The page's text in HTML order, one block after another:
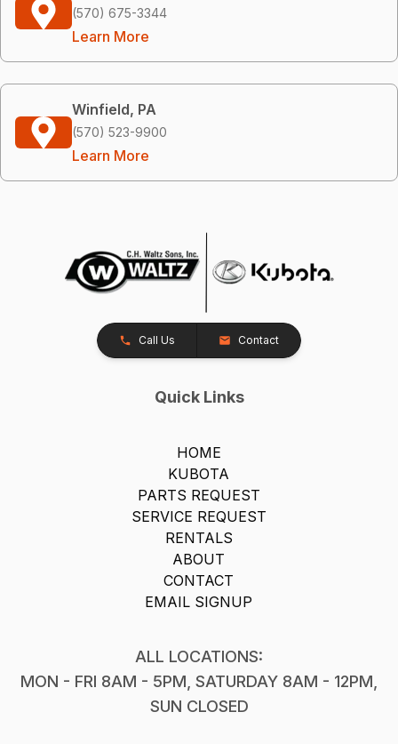
(570) 675-3344
Learn More
Winfield, PA
(570) 523-9900
Learn More
Call Us Contact
Quick Links
HOME
KUBOTA
PARTS REQUEST
SERVICE REQUEST
RENTALS
ABOUT
CONTACT
EMAIL SIGNUP
ALL LOCATIONS:
MON - FRI 8AM - 5PM, SATURDAY 8AM - 12PM,
SUN CLOSED